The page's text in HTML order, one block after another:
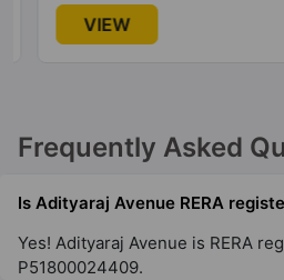
Vikhroli East
7 Vastu Compliant
Adityaraj Square
Vikhroli East
Adityaraj
VIEW
Frequently Asked
Is Adityaraj Avenue RERA
Yes! Adityaraj Avenue is RERA
P51800024409.